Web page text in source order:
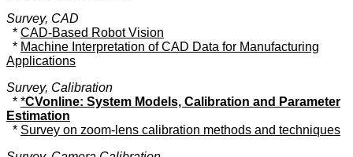
Survey, CAD
* CAD-Based Robot Vision
* Machine Interpretation of CAD Data for Manufacturing
Applications
Survey, Calibration
* *CVonline: System Models, Calibration and Parameter
Estimation
* Survey on zoom-lens calibration methods and techniques